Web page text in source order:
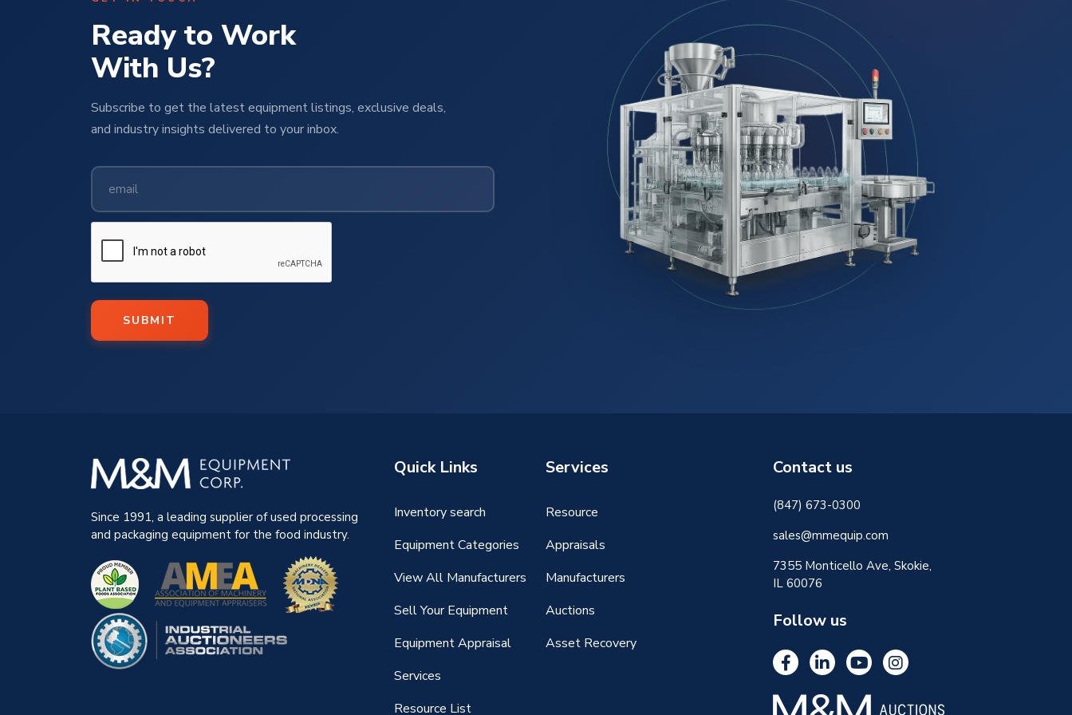
Ready to Work
With Us?
Subscribe to get the latest equipment listings, exclusive deals,
and industry insights delivered to your inbox.
SUBMIT
Since 1991, a leading supplier of used processing
and packaging equipment for the food industry.
Quick Links
Inventory search
Equipment Categories
View All Manufacturers
Sell Your Equipment
Equipment Appraisal
Services
Resource List
Services
Resource
Appraisals
Manufacturers
Auctions
Asset Recovery
Contact us
(847) 673-0300
sales@mmequip.com
7355 Monticello Ave, Skokie,
IL 60076
Follow us